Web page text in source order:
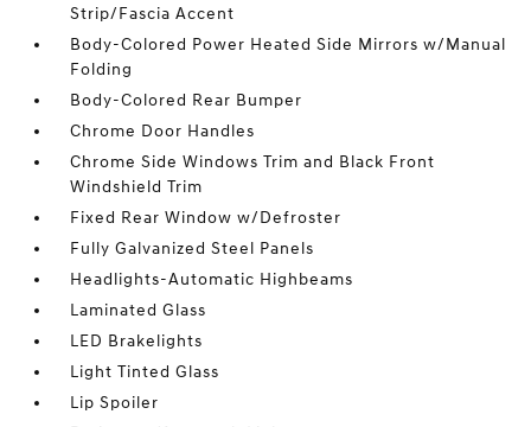
Strip/Fascia Accent
Body-Colored Power Heated Side Mirrors w/Manual
Folding
Body-Colored Rear Bumper
Chrome Door Handles
Chrome Side Windows Trim and Black Front
Windshield Trim
Fixed Rear Window w/Defroster
Fully Galvanized Steel Panels
Headlights-Automatic Highbeams
Laminated Glass
LED Brakelights
Light Tinted Glass
Lip Spoiler